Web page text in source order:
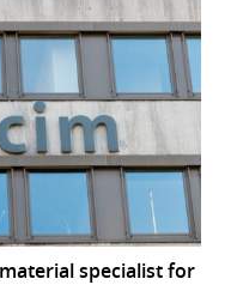
specialist for